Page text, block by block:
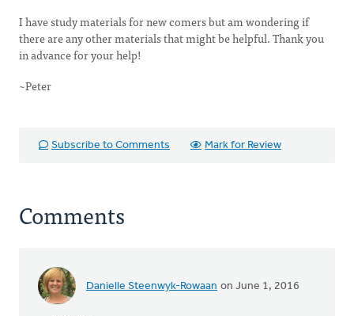
I have study materials for new comers but am wondering if
there are any other materials that might be helpful. Thank you
in advance for your help!
~Peter
Subscribe to Comments Mark for Review
Comments
Danielle Steenwyk-Rowaan on June 1, 2016